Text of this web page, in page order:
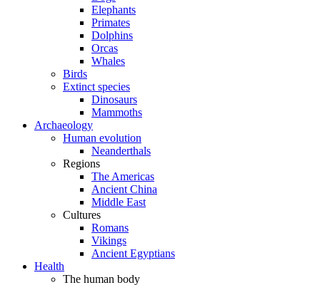
Elephants
Primates
Dolphins
Orcas
Whales
Birds
Extinct species
Dinosaurs
Mammoths
Archaeology
Human evolution
Neanderthals
Regions
The Americas
Ancient China
Middle East
Cultures
Romans
Vikings
Ancient Egyptians
Health
The human body